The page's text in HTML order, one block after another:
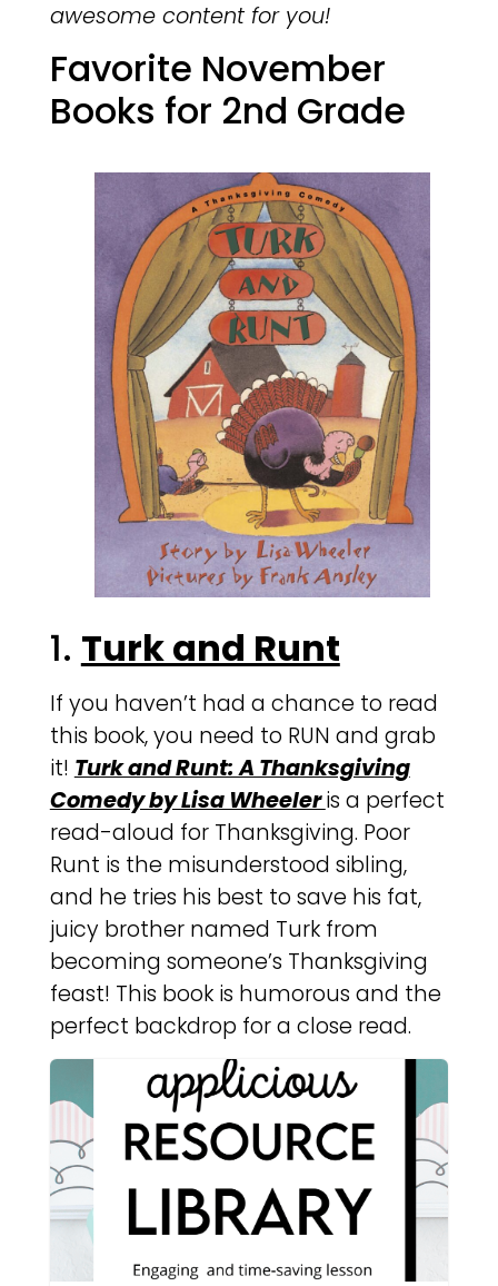
awesome content for you!
Favorite November
Books for 2nd Grade
1. Turk and Runt
If you haven’t had a chance to read
this book, you need to RUN and grab
it!Turk and Runt: A Thanksgiving
Comedy by Lisa Wheeleris a perfect
read-aloud for Thanksgiving. Poor
Runt is the misunderstood sibling,
and he tries his best to save his fat,
juicy brother named Turk from
becoming someone’s Thanksgiving
feast! This book is humorous and the
perfect backdrop for a close read.